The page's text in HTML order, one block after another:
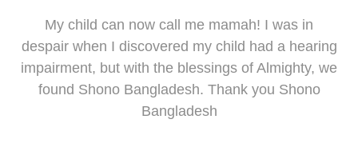
My child can now call me mamah! I was in
despair when I discovered my child had a hearing
impairment, but with the blessings of Almighty, we
found Shono Bangladesh. Thank you Shono
Bangladesh